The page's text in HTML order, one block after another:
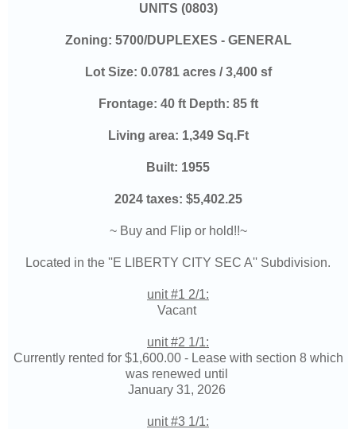
UNITS (0803)
Zoning: 5700/DUPLEXES - GENERAL
Lot Size: 0.0781 acres / 3,400 sf
Frontage: 40 ft Depth: 85 ft
Living area: 1,349 Sq.Ft
Built: 1955
2024 taxes: $5,402.25
~ Buy and Flip or hold!!~
Located in the ''E LIBERTY CITY SEC A'' Subdivision.
unit #1 2/1:
Vacant
unit #2 1/1:
Currently rented for $1,600.00 - Lease with section 8 which
was renewed until
January 31, 2026
unit #3 1/1: